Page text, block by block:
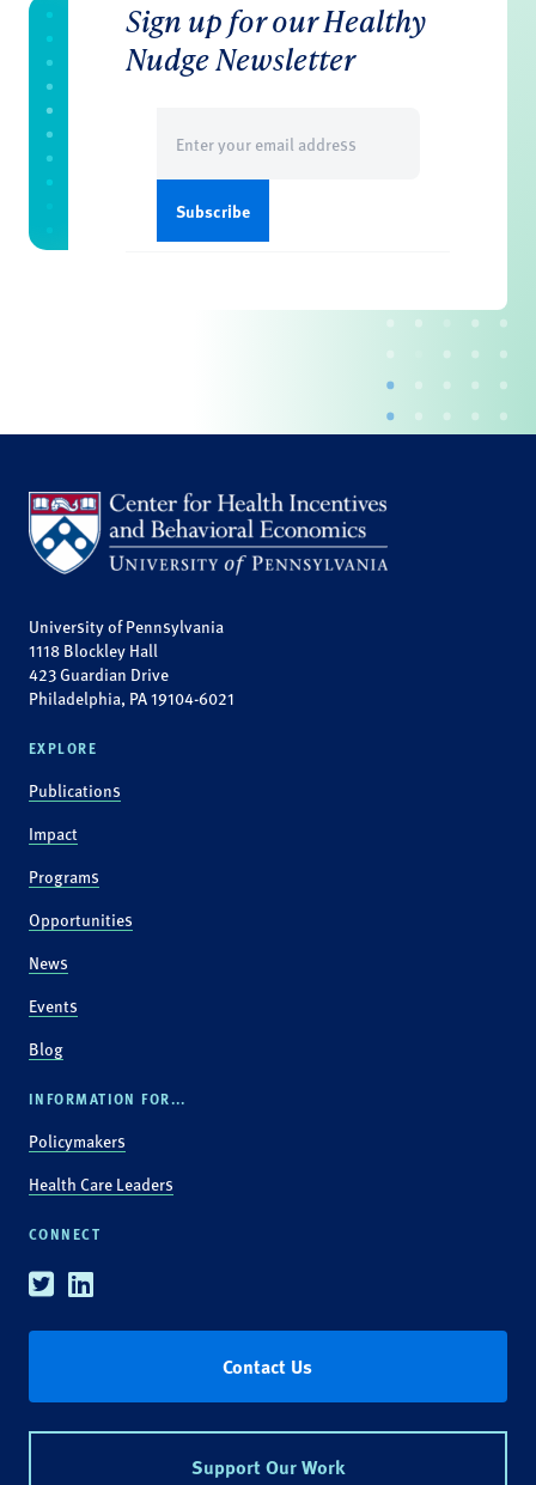
Sign up for our Healthy
Nudge Newsletter
(Required)
University of Pennsylvania
1118 Blockley Hall
423 Guardian Drive
Philadelphia, PA 19104-6021
EXPLORE
Publications
Impact
Programs
Opportunities
News
Events
Blog
INFORMATION FOR...
Policymakers
Health Care Leaders
CONNECT
TwitterLinkedin
Contact Us
Support Our Work